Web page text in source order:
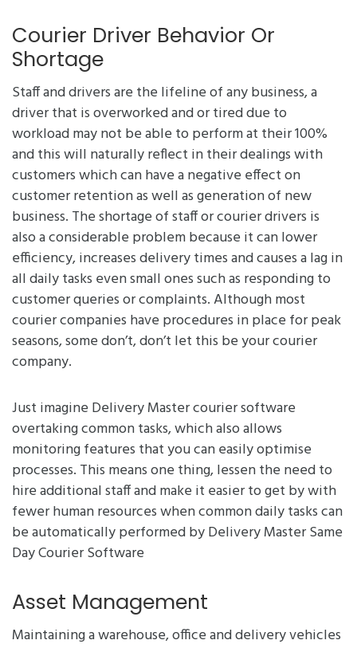
Courier Driver Behavior Or
Shortage
Staff and drivers are the lifeline of any business, a
driver that is overworked and or tired due to
workload may not be able to perform at their 100%
and this will naturally reflect in their dealings with
customers which can have a negative effect on
customer retention as well as generation of new
business. The shortage of staff or courier drivers is
also a considerable problem because it can lower
efficiency, increases delivery times and causes a lag in
all daily tasks even small ones such as responding to
customer queries or complaints. Although most
courier companies have procedures in place for peak
seasons, some don’t, don’t let this be your courier
company.
Just imagine Delivery Master courier software
overtaking common tasks, which also allows
monitoring features that you can easily optimise
processes. This means one thing, lessen the need to
hire additional staff and make it easier to get by with
fewer human resources when common daily tasks can
be automatically performed by Delivery Master Same
Day Courier Software
Asset Management
Maintaining a warehouse, office and delivery vehicles